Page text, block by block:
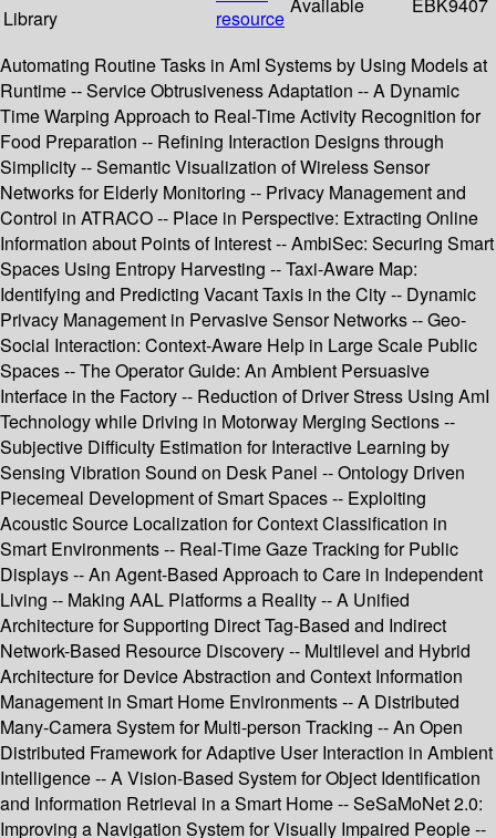
Library
resource
Available EBK9407
Automating Routine Tasks in AmI Systems by Using Models at
Runtime -- Service Obtrusiveness Adaptation -- A Dynamic
Time Warping Approach to Real-Time Activity Recognition for
Food Preparation -- Refining Interaction Designs through
Simplicity -- Semantic Visualization of Wireless Sensor
Networks for Elderly Monitoring -- Privacy Management and
Control in ATRACO -- Place in Perspective: Extracting Online
Information about Points of Interest -- AmbiSec: Securing Smart
Spaces Using Entropy Harvesting -- Taxi-Aware Map:
Identifying and Predicting Vacant Taxis in the City -- Dynamic
Privacy Management in Pervasive Sensor Networks -- Geo-
Social Interaction: Context-Aware Help in Large Scale Public
Spaces -- The Operator Guide: An Ambient Persuasive
Interface in the Factory -- Reduction of Driver Stress Using AmI
Technology while Driving in Motorway Merging Sections --
Subjective Difficulty Estimation for Interactive Learning by
Sensing Vibration Sound on Desk Panel -- Ontology Driven
Piecemeal Development of Smart Spaces -- Exploiting
Acoustic Source Localization for Context Classification in
Smart Environments -- Real-Time Gaze Tracking for Public
Displays -- An Agent-Based Approach to Care in Independent
Living -- Making AAL Platforms a Reality -- A Unified
Architecture for Supporting Direct Tag-Based and Indirect
Network-Based Resource Discovery -- Multilevel and Hybrid
Architecture for Device Abstraction and Context Information
Management in Smart Home Environments -- A Distributed
Many-Camera System for Multi-person Tracking -- An Open
Distributed Framework for Adaptive User Interaction in Ambient
Intelligence -- A Vision-Based System for Object Identification
and Information Retrieval in a Smart Home -- SeSaMoNet 2.0:
Improving a Navigation System for Visually Impaired People --